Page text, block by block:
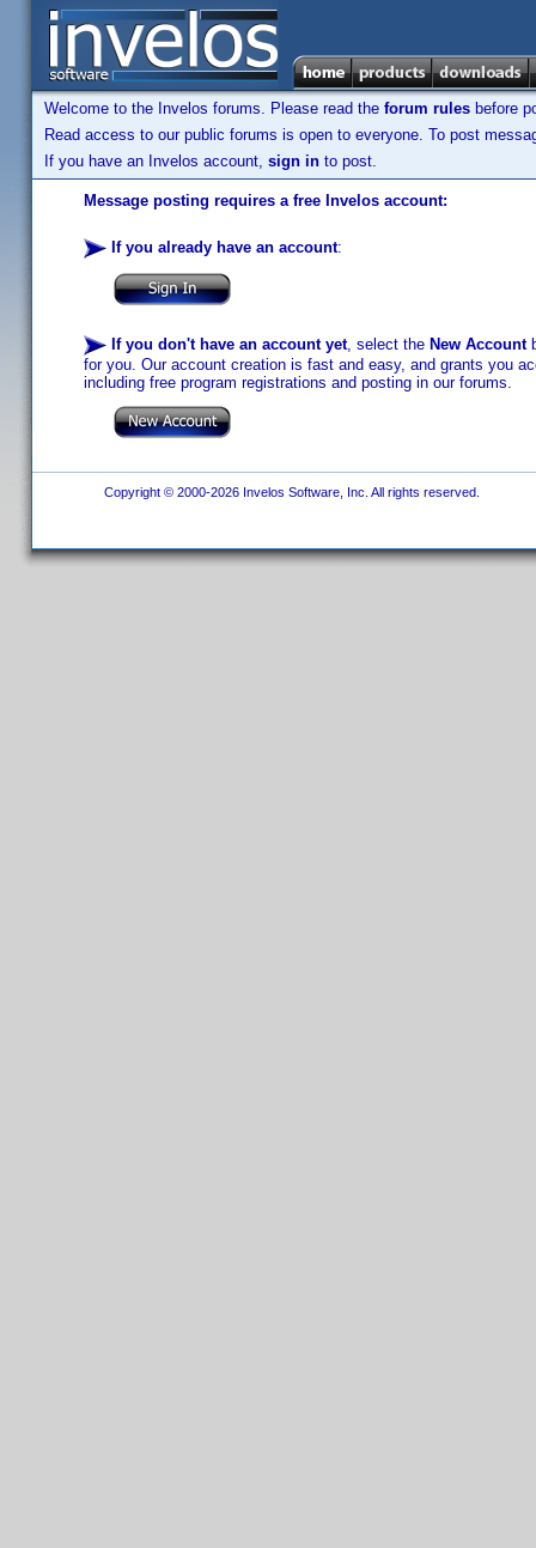
Welcome to the Invelos forums. Please read the forum rules before
Read access to our public forums is open to everyone. To post
If you have an Invelos account, sign in to post.
Message posting requires a free Invelos account:
If you already have an account:
If you don't have an account yet, select the New Account
for you. Our account creation is fast and easy, and grants you
including free program registrations and posting in our forums.
Copyright © 2000-2026 Invelos Software, Inc. All rights reserved.